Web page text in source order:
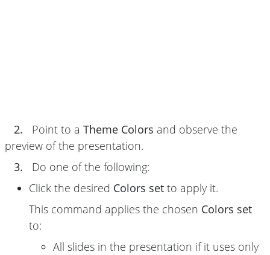
2. Point to a Theme Colors and observe the
preview of the presentation.
3.
Do one of the following:
Click the desired Colors set to apply it.
This command applies the chosen Colors set
to:
All slides in the presentation if it uses only